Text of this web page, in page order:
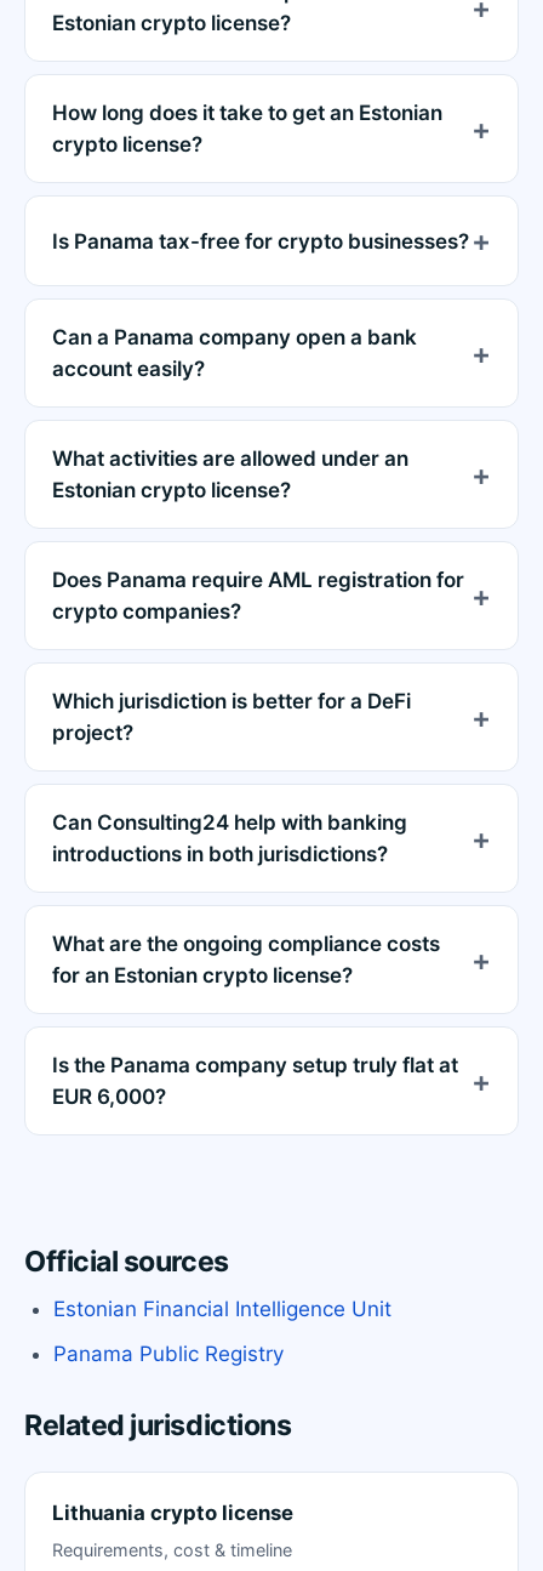
Estonian crypto license?
How long does it take to get an Estonian
crypto license?
Is Panama tax-free for crypto businesses?
Can a Panama company open a bank
account easily?
What activities are allowed under an
Estonian crypto license?
Does Panama require AML registration for
crypto companies?
Which jurisdiction is better for a DeFi
project?
Can Consulting24 help with banking
introductions in both jurisdictions?
What are the ongoing compliance costs
for an Estonian crypto license?
Is the Panama company setup truly flat at
EUR 6,000?
Official sources
Estonian Financial Intelligence Unit
Panama Public Registry
Related jurisdictions
Lithuania crypto license
Requirements, cost & timeline